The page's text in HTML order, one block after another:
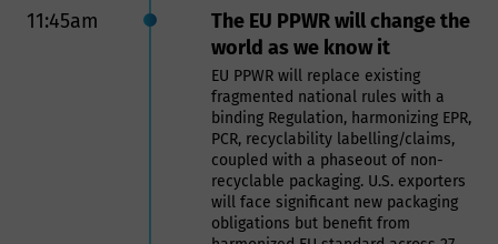
11:45am
The EU PPWR will change the
world as we know it
EU PPWR will replace existing
fragmented national rules with a
binding Regulation, harmonizing EPR,
PCR, recyclability labelling/claims,
coupled with a phaseout of non-
recyclable packaging. U.S. exporters
will face significant new packaging
obligations but benefit from
and robust traceability systems, it is
possible to ensure the safe and
sustainable use of recycled plastics
in food contact applications
Naeem Mady | VP RMA & Global
Business Development, Intertek
Assuris
Panel: Manufacturing Food
Safe Packaging- Challenges